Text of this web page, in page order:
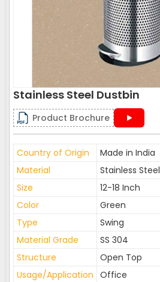
Stainless Steel Dustbin
Product Brochure
Country of Origin
Made in India
Material
Stainless Steel
Size
12-18 Inch
Color
Green
Type
Swing
Material Grade
SS 304
Structure
Open Top
Usage/Application Office